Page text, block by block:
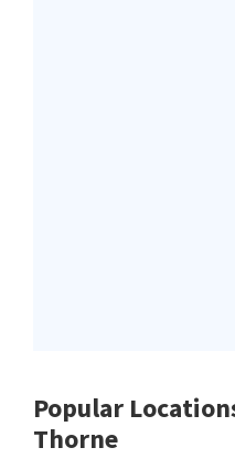
Popular
Thorne